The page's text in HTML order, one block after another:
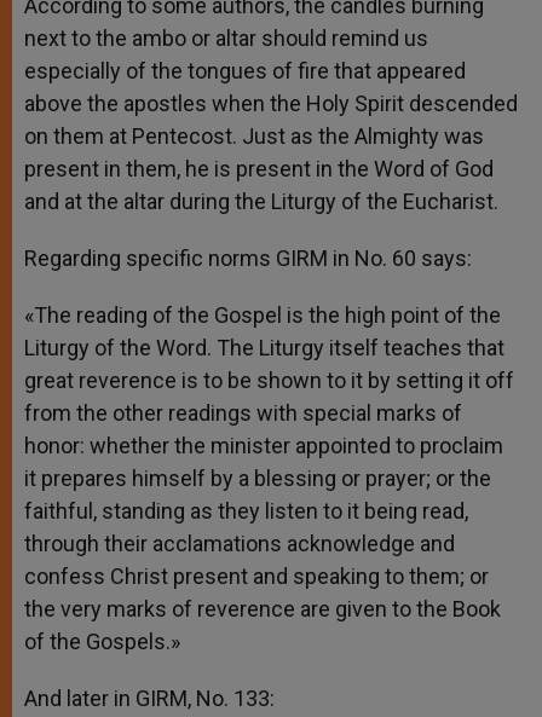
According to some authors, the candles burning
next to the ambo or altar should remind us
especially of the tongues of fire that appeared
above the apostles when the Holy Spirit descended
on them at Pentecost. Just as the Almighty was
present in them, he is present in the Word of God
and at the altar during the Liturgy of the Eucharist.
Regarding specific norms GIRM in No. 60 says:
«The reading of the Gospel is the high point of the
Liturgy of the Word. The Liturgy itself teaches that
great reverence is to be shown to it by setting it off
from the other readings with special marks of
honor: whether the minister appointed to proclaim
it prepares himself by a blessing or prayer; or the
faithful, standing as they listen to it being read,
through their acclamations acknowledge and
confess Christ present and speaking to them; or
the very marks of reverence are given to the Book
of the Gospels.»
And later in GIRM, No. 133: